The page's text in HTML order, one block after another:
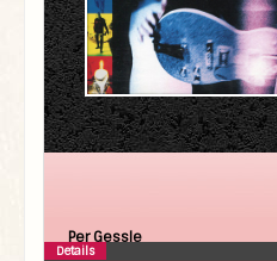
Per Gessle
Details